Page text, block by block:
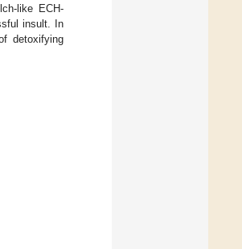
like ECH-
insult. In
detoxifying